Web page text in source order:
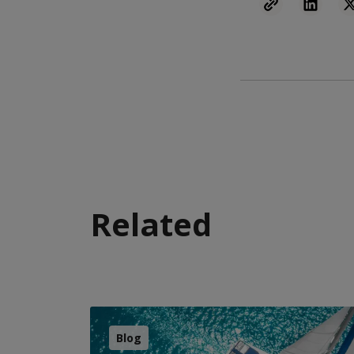
Related
Blog